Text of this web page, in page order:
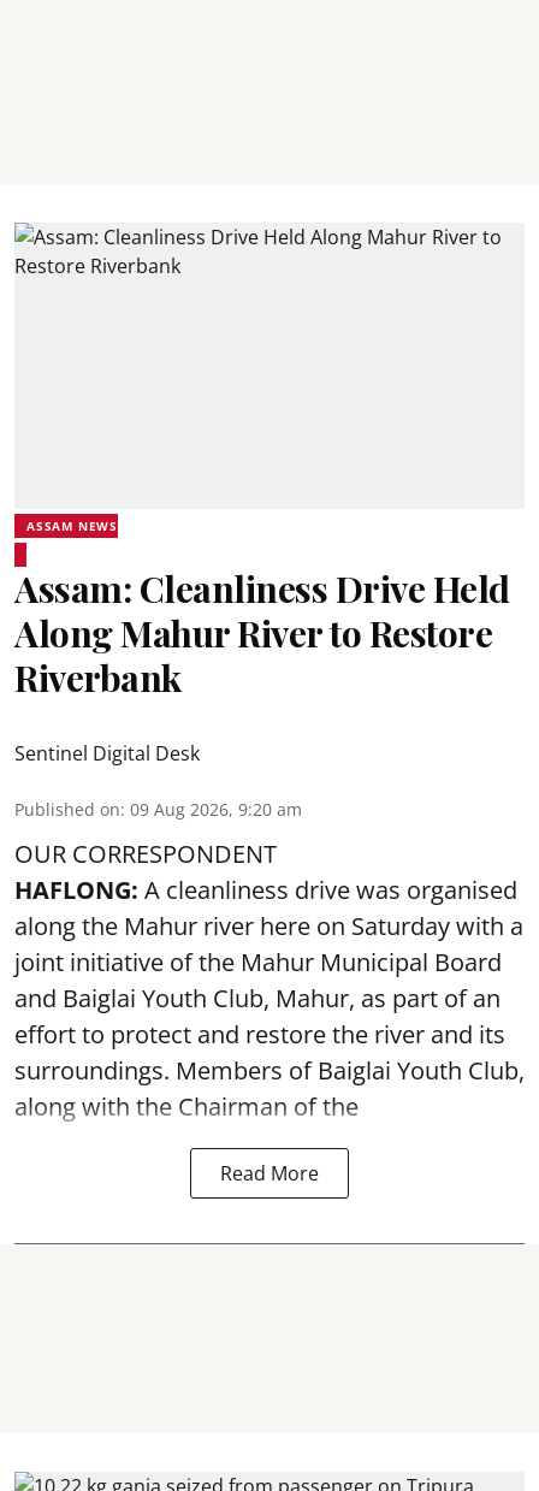
ASSAM NEWS
Assam: Cleanliness Drive Held
Along Mahur River to Restore
Riverbank
Sentinel Digital Desk
Published on: 09 Aug 2026, 9:20 am
OUR CORRESPONDENT
HAFLONG: A cleanliness drive was organised
along the Mahur river here on Saturday with a
joint initiative of the Mahur Municipal Board
and Baiglai Youth Club, Mahur, as part of an
effort to protect and restore the river and its
surroundings. Members of Baiglai Youth Club,
along with the Chairman of the
Read More